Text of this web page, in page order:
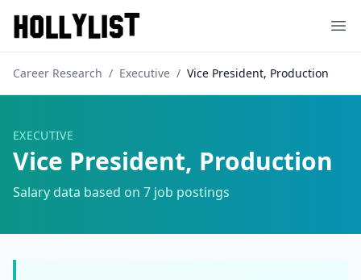
Career Research / Executive / Vice President, Production
EXECUTIVE
Vice President, Production
Salary data based on 7 job postings